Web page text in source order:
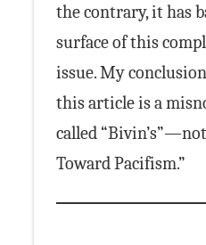
the contrary, it has
surface of this
issue. My
this article is a
called
Toward Pacifism.”